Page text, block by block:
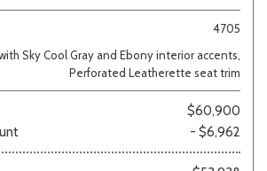
4705
Sky Cool Gray and Ebony interior accents,
Perforated Leatherette seat trim
$60,900
- $6,962